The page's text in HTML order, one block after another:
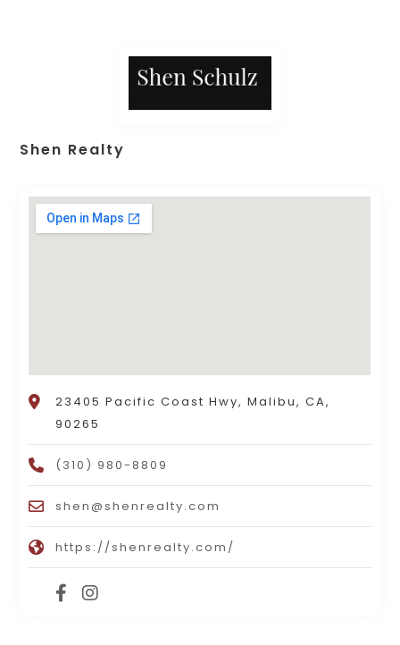
Shen Realty
23405 Pacific Coast Hwy, Malibu, CA,
90265
(310) 980-8809
shen@shenrealty.com
https://shenrealty.com/